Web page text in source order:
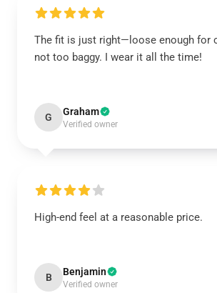
The fit is just right—loose enough for
not too baggy. I wear it all the time!
G Graham
Verified owner
High-end feel at a reasonable price.
B Benjamin
Verified owner